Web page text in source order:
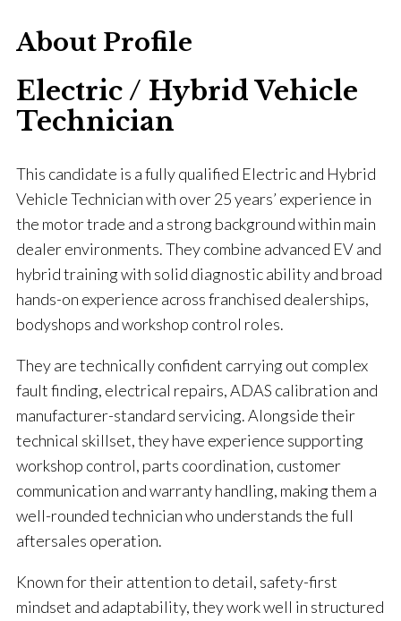
About Profile
Electric / Hybrid Vehicle
Technician
This candidate is a fully qualified Electric and Hybrid
Vehicle Technician with over 25 years’ experience in
the motor trade and a strong background within main
dealer environments. They combine advanced EV and
hybrid training with solid diagnostic ability and broad
hands-on experience across franchised dealerships,
bodyshops and workshop control roles.
They are technically confident carrying out complex
fault finding, electrical repairs, ADAS calibration and
manufacturer-standard servicing. Alongside their
technical skillset, they have experience supporting
workshop control, parts coordination, customer
communication and warranty handling, making them a
well-rounded technician who understands the full
aftersales operation.
Known for their attention to detail, safety-first
mindset and adaptability, they work well in structured